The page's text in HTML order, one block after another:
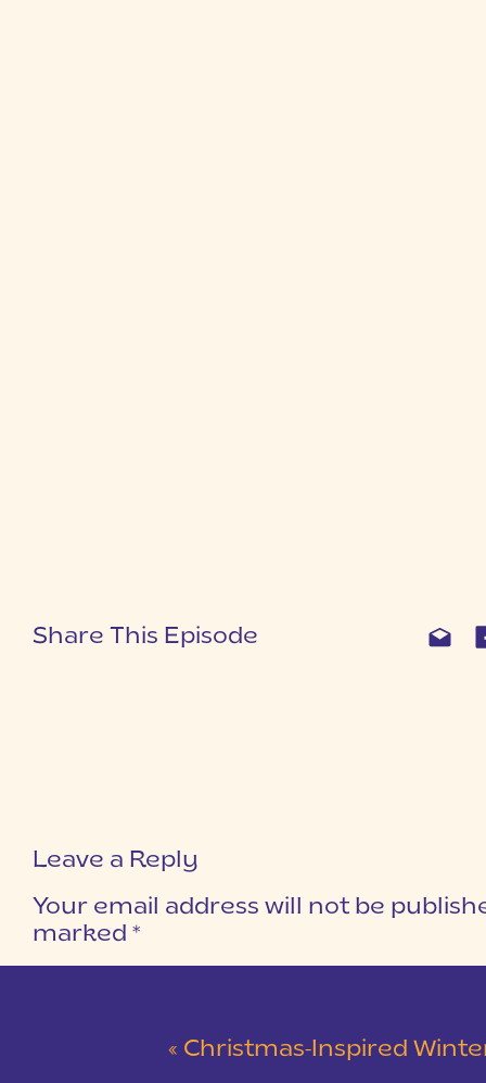
Share This Episode
Leave a Reply
Your email address will not be
marked *
« Christmas-Inspired Winter Wedding